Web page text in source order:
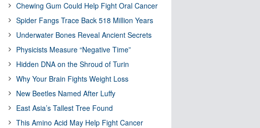
Chewing Gum Could Help Fight Oral Cancer
Spider Fangs Trace Back 518 Million Years
Underwater Bones Reveal Ancient Secrets
Physicists Measure “Negative Time”
Hidden DNA on the Shroud of Turin
Why Your Brain Fights Weight Loss
New Beetles Named After Luffy
East Asia’s Tallest Tree Found
This Amino Acid May Help Fight Cancer